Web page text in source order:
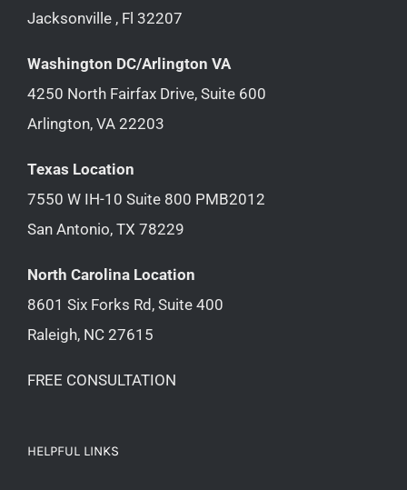
Jacksonville , Fl 32207
Washington DC/Arlington VA
4250 North Fairfax Drive, Suite 600
Arlington, VA 22203
Texas Location
7550 W IH-10 Suite 800 PMB2012
San Antonio, TX 78229
North Carolina Location
8601 Six Forks Rd, Suite 400
Raleigh, NC 27615
FREE CONSULTATION
HELPFUL LINKS